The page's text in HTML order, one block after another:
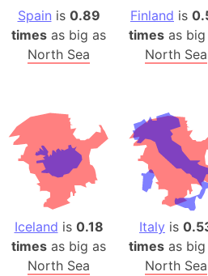
Spain is 0.89
times as big as
North Sea
Finland is
times as big
North Sea
Iceland is 0.18
times as big as
North Sea
Italy is
times as big
North Sea